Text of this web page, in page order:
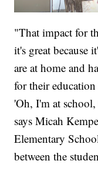
"That impact for
it's great because
are at home and
for their
'Oh, I'm at
says Micah
Elementary
between the